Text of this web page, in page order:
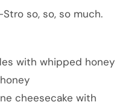
so, so, so much.
with whipped honey
cheesecake with